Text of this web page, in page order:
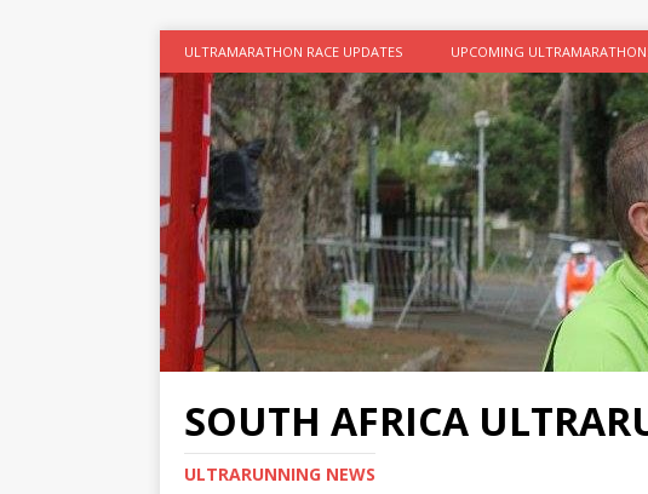
ULTRAMARATHON RACE UPDATES UPCOMING
SOUTH AFRICA
ULTRARUNNING NEWS